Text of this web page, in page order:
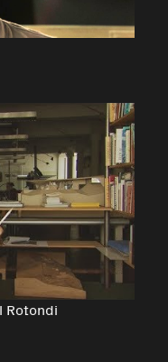
Rotondi